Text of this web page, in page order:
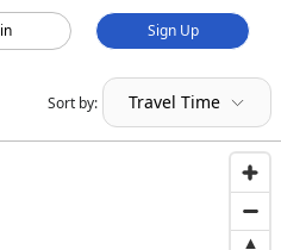
Sign Up
Sort by: Travel Time